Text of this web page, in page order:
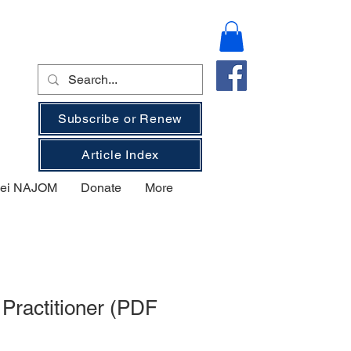
Subscribe or Renew
Article Index
NAJOM Donate More
(PDF